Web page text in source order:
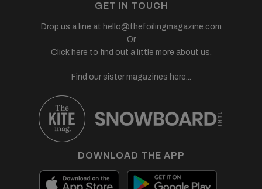
GET IN TOUCH
Drop us a line at hello@thefoilingmagazine.com
Or
Click here to find out a little more about us.
Find our sister magazines here...
DOWNLOAD THE APP